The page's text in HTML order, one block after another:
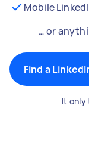
Mobile
… or
It only